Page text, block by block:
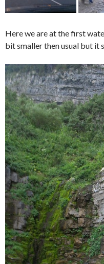
Here we are at the first
bit smaller then usual but it